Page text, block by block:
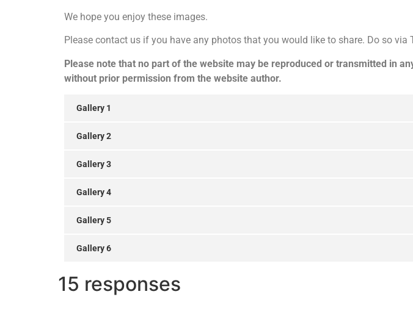
We hope you enjoy these images.
Please contact us if you have any photos that you would like to share. Do so via
Please note that no part of the website may be reproduced or transmitted in
without prior permission from the website author.
Gallery 1
Gallery 2
Gallery 3
Gallery 4
Gallery 5
Gallery 6
15 responses